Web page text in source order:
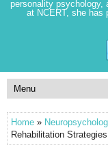
personality psychology,
at NCERT, she has
Home »
Rehabilitation